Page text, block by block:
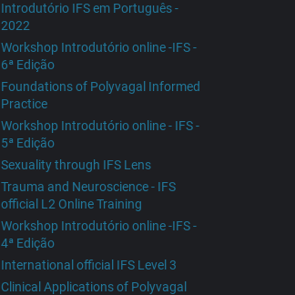
Introdutório IFS em Português -
2022
Workshop Introdutório online -IFS -
6ª Edição
Foundations of Polyvagal Informed
Practice
Workshop Introdutório online - IFS -
5ª Edição
Sexuality through IFS Lens
Trauma and Neuroscience - IFS
official L2 Online Training
Workshop Introdutório online -IFS -
4ª Edição
International official IFS Level 3
Clinical Applications of Polyvagal